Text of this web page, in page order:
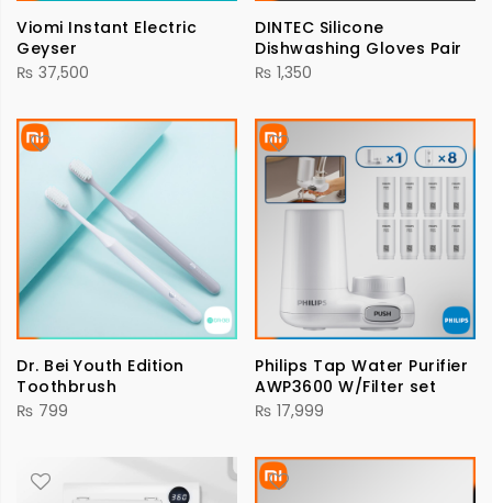
Viomi Instant Electric
Geyser
₨ 37,500
DINTEC Silicone
Dishwashing Gloves Pair
₨ 1,350
Dr. Bei Youth Edition
Toothbrush
₨ 799
Philips Tap Water Purifier
AWP3600 W/Filter set
₨ 17,999